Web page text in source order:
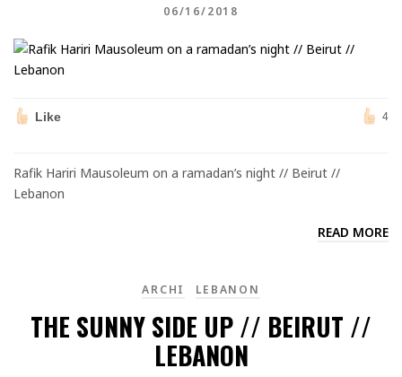
06/16/2018
Like 4
Rafik Hariri Mausoleum on a ramadan’s night // Beirut //
Lebanon
READ MORE
ARCHI LEBANON
THE SUNNY SIDE UP // BEIRUT //
LEBANON